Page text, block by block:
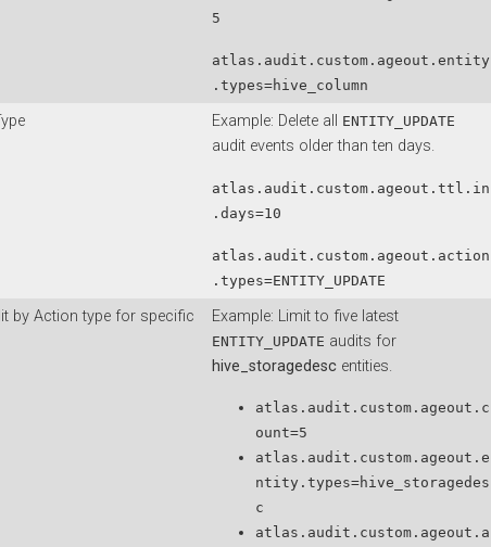
5
atlas.audit.custom.ageout.entity
.types=hive_column
Example: Delete all ENTITY_UPDATE
audit events older than ten days.
atlas.audit.custom.ageout.ttl.in
.days=10
atlas.audit.custom.ageout.action
.types=ENTITY_UPDATE
by Action type for specific
Example: Limit to five latest
ENTITY_UPDATE audits for
hive_storagedesc entities.
atlas.audit.custom.ageout.c
ount=5
atlas.audit.custom.ageout.e
ntity.types=hive_storagedes
c
atlas.audit.custom.ageout.a